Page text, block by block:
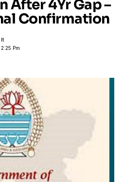
After 4Yr Gap –
Confirmation
Pm